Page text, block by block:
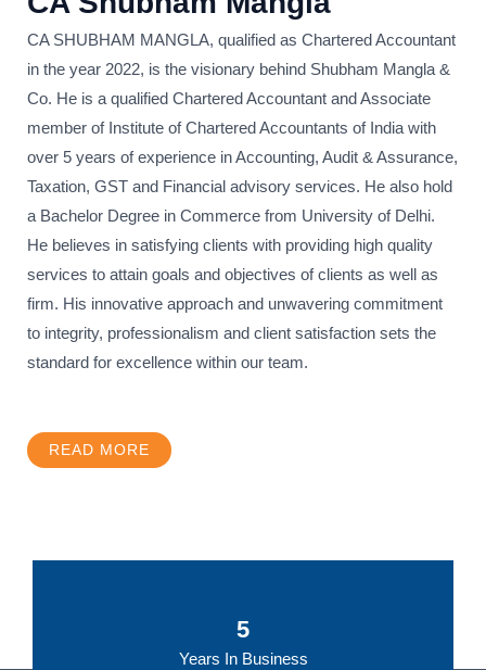
CA SHUBHAM MANGLA, qualified as Chartered Accountant
in the year 2022, is the visionary behind Shubham Mangla &
Co. He is a qualified Chartered Accountant and Associate
member of Institute of Chartered Accountants of India with
over 5 years of experience in Accounting, Audit & Assurance,
Taxation, GST and Financial advisory services. He also hold
a Bachelor Degree in Commerce from University of Delhi.
He believes in satisfying clients with providing high quality
services to attain goals and objectives of clients as well as
firm. His innovative approach and unwavering commitment
to integrity, professionalism and client satisfaction sets the
standard for excellence within our team.
READ MORE
5
Years In Business